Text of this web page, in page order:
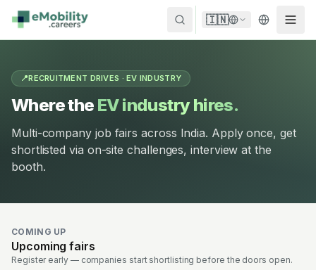
Skip to content
🇮🇳
📍RECRUITMENT DRIVES · EV INDUSTRY
Where the EV industry hires.
Multi-company job fairs across India. Apply once, get
shortlisted via on-site challenges, interview at the
booth.
COMING UP
Upcoming fairs
Register early — companies start shortlisting before the doors open.